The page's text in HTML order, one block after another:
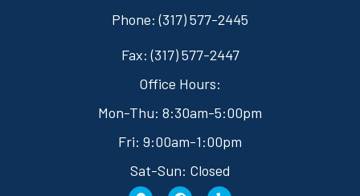
Phone: (317) 577-2445
Fax: (317) 577-2447
Office Hours:
Mon-Thu: 8:30am-5:00pm
Fri: 9:00am-1:00pm
Sat-Sun: Closed